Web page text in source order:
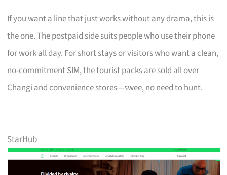
If you want a line that just works without any drama, this is
the one. The postpaid side suits people who use their phone
for work all day. For short stays or visitors who want a clean,
no-commitment SIM, the tourist packs are sold all over
Changi and convenience stores—swee, no need to hunt.
StarHub